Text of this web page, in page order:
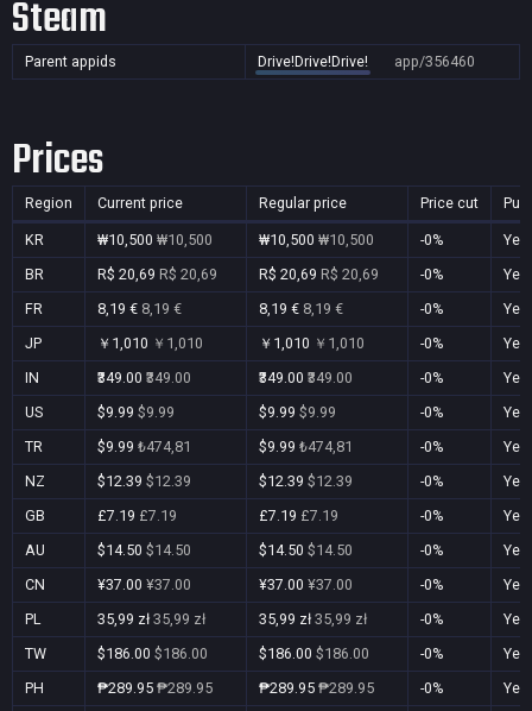
Steam
Parent appids Drive!Drive!Drive! app/356460
Prices
Region Current price Regular price Price cut
KR ₩10,500 ₩10,500 ₩10,500 ₩10,500 -0%
Yes
BR
R$ 20,69 R$ 20,69 R$ 20,69 R$ 20,69 -0%
Yes
FR
8,19 € 8,19 € 8,19 € 8,19 € -0%
Yes
JP
￥1,010 ￥1,010 ￥1,010 ￥1,010 -0%
Yes
IN
₹349.00 ₹349.00 ₹349.00 ₹349.00 -0%
Yes
US
$9.99 $9.99 $9.99 $9.99 -0%
Yes
TR
$9.99 ₺474,81 $9.99 ₺474,81 -0%
Yes
NZ
$12.39 $12.39 $12.39 $12.39 -0%
Yes
GB
£7.19 £7.19 £7.19 £7.19 -0%
Yes
AU
$14.50 $14.50 $14.50 $14.50 -0%
Yes
CN
¥37.00 ¥37.00 ¥37.00 ¥37.00 -0%
Yes
PL
35,99 zł 35,99 zł 35,99 zł 35,99 zł -0%
Yes
TW
$186.00 $186.00 $186.00 $186.00 -0%
Yes
PH
₱289.95 ₱289.95 ₱289.95 ₱289.95 -0%
Yes